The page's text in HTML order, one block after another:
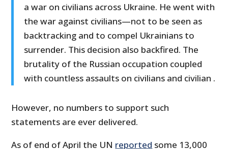
a war on civilians across Ukraine. He went with
the war against civilians—not to be seen as
backtracking and to compel Ukrainians to
surrender. This decision also backfired. The
brutality of the Russian occupation coupled
with countless assaults on civilians and civilian .
However, no numbers to support such
statements are ever delivered.
As of end of April the UN reported some 13,000